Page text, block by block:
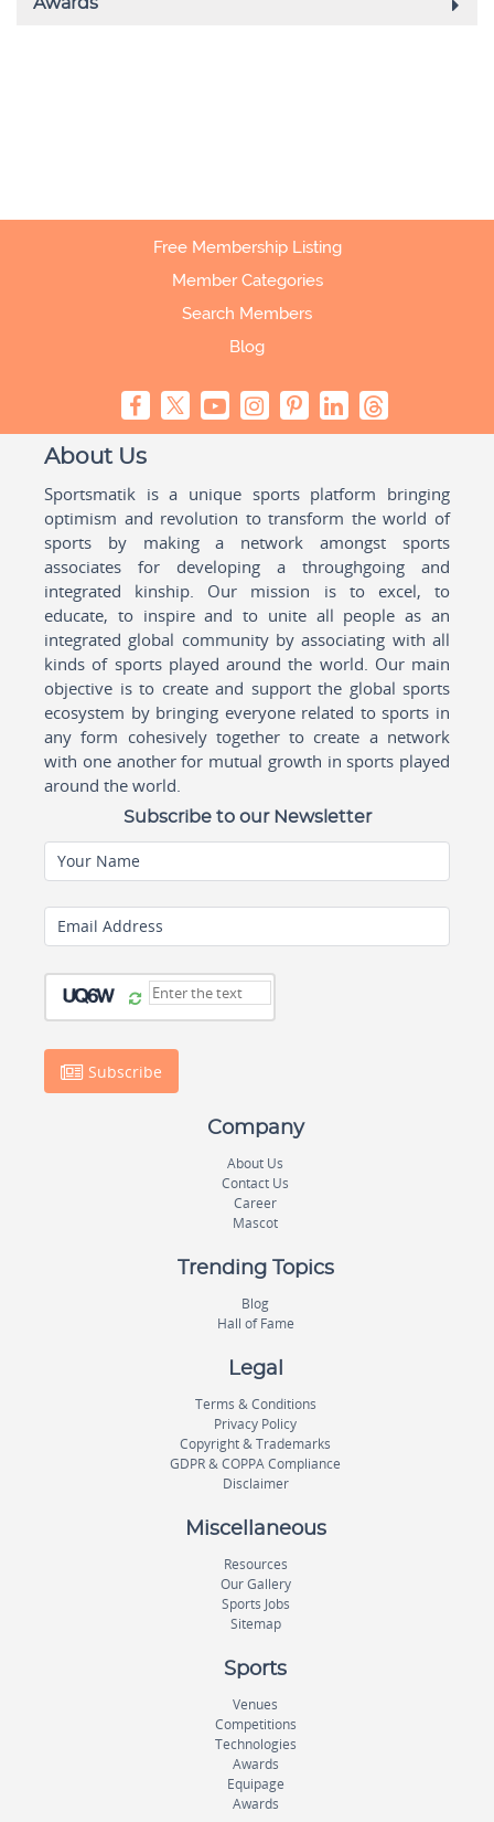
Free Membership Listing
Member Categories
Search Members
Blog
About Us
Sportsmatik is a unique sports platform bringing
optimism and revolution to transform the world of
sports by making a network amongst sports
associates for developing a throughgoing and
integrated kinship. Our mission is to excel, to
educate, to inspire and to unite all people as an
integrated global community by associating with all
kinds of sports played around the world. Our main
objective is to create and support the global sports
ecosystem by bringing everyone related to sports in
any form cohesively together to create a network
with one another for mutual growth in sports played
around the world.
Subscribe to our Newsletter
Your Name
Email Address
Subscribe
Company
About Us
Contact Us
Career
Mascot
Trending Topics
Blog
Hall of Fame
Legal
Terms & Conditions
Privacy Policy
Copyright & Trademarks
GDPR & COPPA Compliance
Disclaimer
Miscellaneous
Resources
Our Gallery
Sports Jobs
Sitemap
Sports
Venues
Competitions
Technologies
Awards
Equipage
Awards